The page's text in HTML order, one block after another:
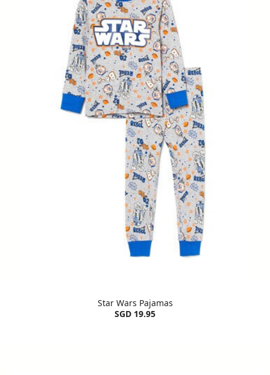
Star Wars Pajamas
SGD 19.95